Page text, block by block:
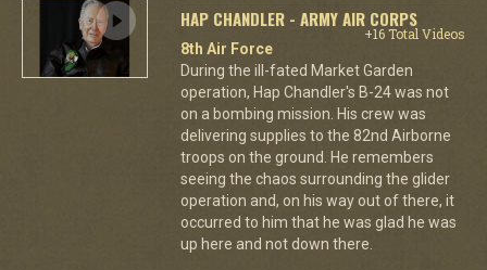
HAP CHANDLER - ARMY AIR CORPS
+16 Total Videos
8th Air Force
During the ill-fated Market Garden
operation, Hap Chandler's B-24 was not
on a bombing mission. His crew was
delivering supplies to the 82nd Airborne
troops on the ground. He remembers
seeing the chaos surrounding the glider
operation and, on his way out of there, it
occurred to him that he was glad he was
up here and not down there.